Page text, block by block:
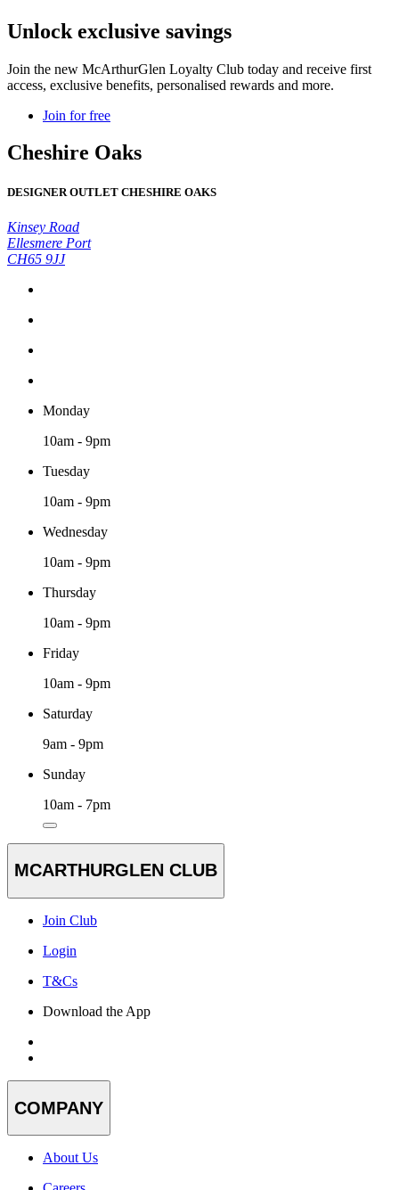
Unlock exclusive savings
Join the new McArthurGlen Loyalty Club today and receive first
access, exclusive benefits, personalised rewards and more.
Join for free
Cheshire Oaks
DESIGNER OUTLET CHESHIRE OAKS
Kinsey Road
Ellesmere Port
CH65 9JJ
Monday
10am - 9pm
Tuesday
10am - 9pm
Wednesday
10am - 9pm
Thursday
10am - 9pm
Friday
10am - 9pm
Saturday
9am - 9pm
Sunday
10am - 7pm
MCARTHURGLEN CLUB
Join Club
Login
T&Cs
Download the App
COMPANY
About Us